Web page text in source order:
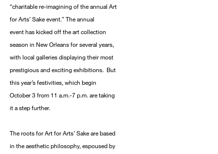
“charitable re-imagining of the annual Art
for Arts’ Sake event.” The annual
event has kicked off the art collection
season in New Orleans for several years,
with local galleries displaying their most
prestigious and exciting exhibitions. But
this year’s festivities, which begin
October 3 from 11 a.m.-7 p.m. are taking
it a step further.
The roots for Art for Arts’ Sake are based
in the aesthetic philosophy, espoused by